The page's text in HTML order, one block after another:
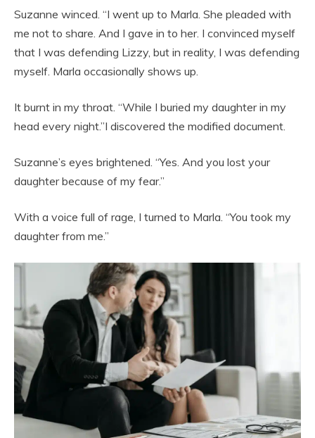
Suzanne winced. “I went up to Marla. She pleaded with
me not to share. And I gave in to her. I convinced myself
that I was defending Lizzy, but in reality, I was defending
myself. Marla occasionally shows up.
It burnt in my throat. “While I buried my daughter in my
head every night.”I discovered the modified document.
Suzanne’s eyes brightened. “Yes. And you lost your
daughter because of my fear.”
With a voice full of rage, I turned to Marla. “You took my
daughter from me.”